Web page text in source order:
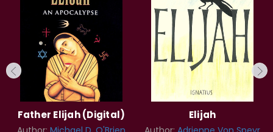
Father Elijah (Digital) Elijah